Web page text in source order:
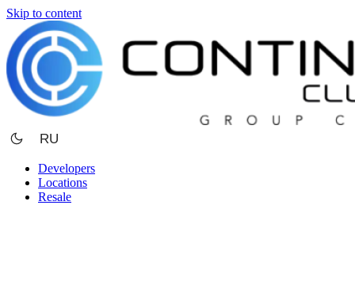
Skip to content
RU
Developers
Locations
Resale